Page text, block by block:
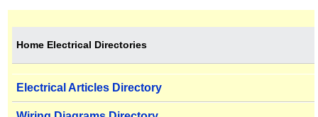
Home Electrical Directories
Electrical Articles Directory